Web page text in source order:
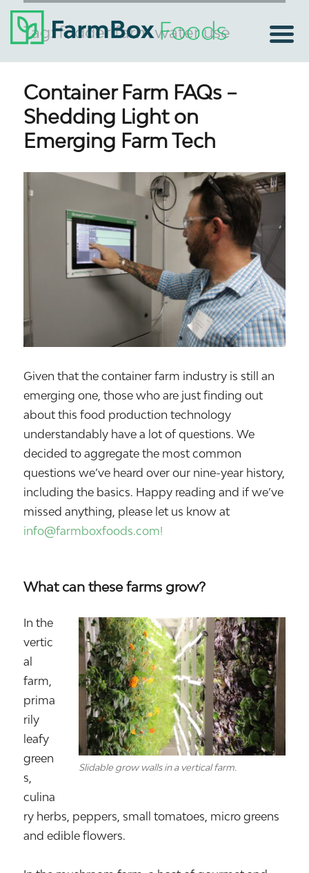
Tag:fodder farm water use
Container Farm FAQs –
Shedding Light on
Emerging Farm Tech
Given that the container farm industry is still an
emerging one, those who are just finding out
about this food production technology
understandably have a lot of questions. We
decided to aggregate the most common
questions we’ve heard over our nine-year history,
including the basics. Happy reading and if we’ve
missed anything, please let us know at
info@farmboxfoods.com!
What can these farms grow?
Slidable grow walls in a vertical farm.
In the
vertic
al
farm,
prima
rily
leafy
green
s,
culina
ry herbs, peppers, small tomatoes, micro greens
and edible flowers.